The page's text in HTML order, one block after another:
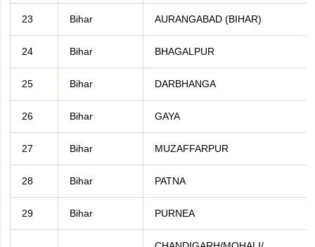
23 Bihar AURANGABAD (BIHAR)
24 Bihar BHAGALPUR
25 Bihar DARBHANGA
26 Bihar GAYA
27 Bihar MUZAFFARPUR
28 Bihar PATNA
29 Bihar PURNEA